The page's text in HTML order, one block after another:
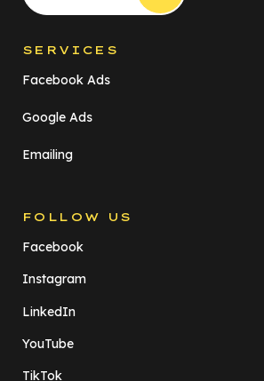
SERVICES
Facebook Ads
Google Ads
Emailing
FOLLOW US
Facebook
Instagram
LinkedIn
YouTube
TikTok